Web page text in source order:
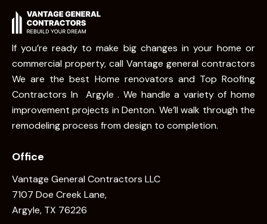
If you’re ready to make big changes in your home or
commercial property, call Vantage general contractors
We are the best Home renovators and Top Roofing
Contractors In Argyle . We handle a variety of home
improvement projects in Denton. We’ll walk through the
remodeling process from design to completion.
Office
Vantage General Contractors LLC
7107 Doe Creek Lane,
Argyle, TX 76226